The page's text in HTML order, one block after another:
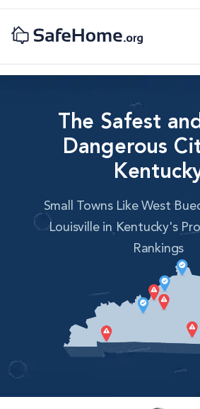
The Safest
Dangerous
Small Towns Like West
Louisville in Kentucky's
Rankings